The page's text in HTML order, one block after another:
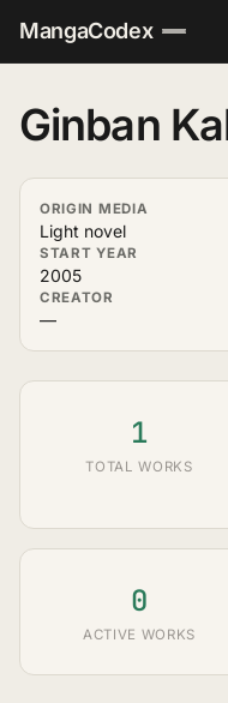
MangaCodex
Ginban
ORIGIN MEDIA
Light novel
START YEAR
2005
CREATOR
—
1
TOTAL WORKS
0
ACTIVE WORKS